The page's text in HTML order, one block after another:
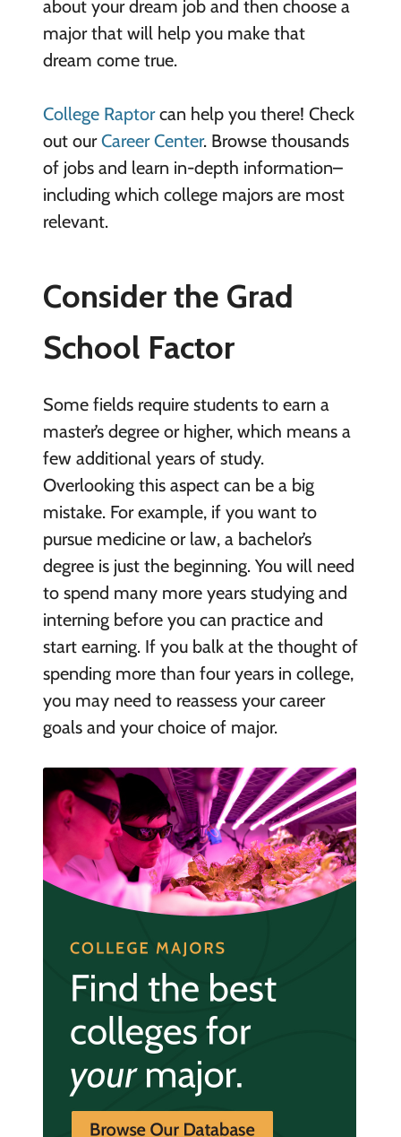
about your dream job and then choose a
major that will help you make that
dream come true.
College Raptorcan help you there! Check
out ourCareer Center. Browse thousands
of jobs and learn in-depth information–
including which college majors are most
relevant.
Consider the Grad
School Factor
Some fields require students to earn a
master’s degree or higher, which means a
few additional years of study.
Overlooking this aspect can be a big
mistake. For example, if you want to
pursue medicine or law, a bachelor’s
degree is just the beginning. You will need
to spend many more years studying and
interning before you can practice and
start earning. If you balk at the thought of
spending more than four years in college,
you may need to reassess your career
goals and your choice of major.